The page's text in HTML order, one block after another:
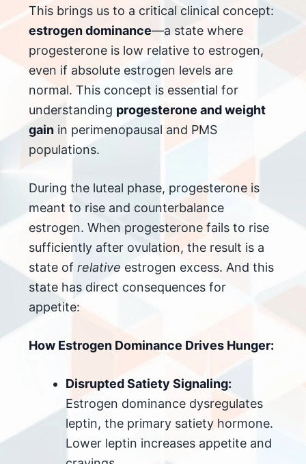
This brings us to a critical clinical concept:
estrogen dominance—a state where
progesterone is low relative to estrogen,
even if absolute estrogen levels are
normal. This concept is essential for
understanding progesterone and weight
gain in perimenopausal and PMS
populations.
During the luteal phase, progesterone is
meant to rise and counterbalance
estrogen. When progesterone fails to rise
sufficiently after ovulation, the result is a
state of relative estrogen excess. And this
state has direct consequences for
appetite:
How Estrogen Dominance Drives Hunger:
Disrupted Satiety Signaling:
Estrogen dominance dysregulates
leptin, the primary satiety hormone.
Lower leptin increases appetite and